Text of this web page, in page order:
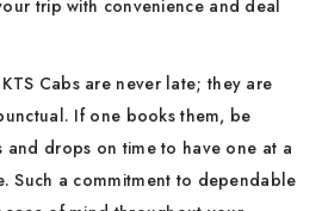
trip with convenience and deal
KTS Cabs are never late; they are
If one books them, be
and drops on time to have one at a
Such a commitment to dependable